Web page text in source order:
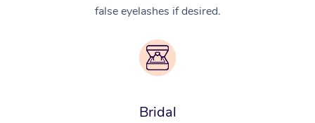
false eyelashes if desired.
Bridal